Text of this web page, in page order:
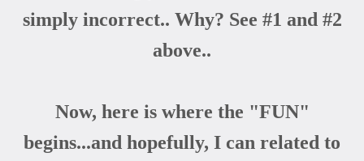
simply incorrect.. Why? See #1 and #2
above..
Now, here is where the "FUN"
begins...and hopefully, I can related to